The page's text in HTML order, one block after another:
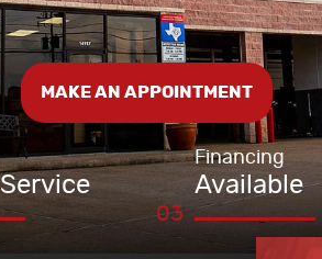
MAKE AN APPOINTMENT
Financing
Available